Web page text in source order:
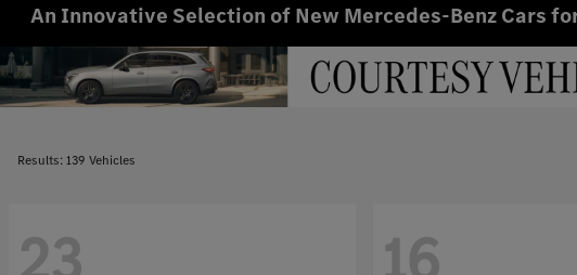
An Innovative Selection of New Mercedes-Benz Cars
Results: 139 Vehicles